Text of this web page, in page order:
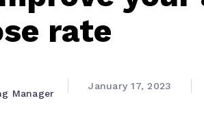
rate
Manager
January 17, 2023